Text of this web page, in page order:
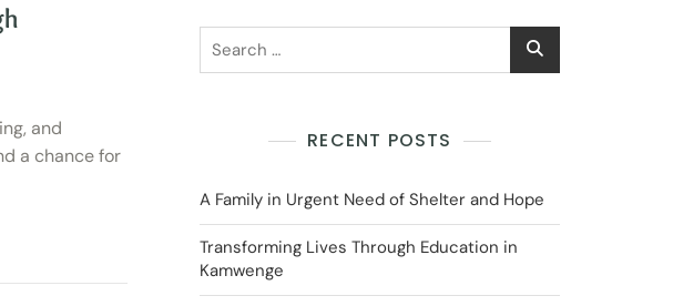
and
a chance for
RECENT POSTS
A Family in Urgent Need of Shelter and Hope
Transforming Lives Through Education in
Kamwenge